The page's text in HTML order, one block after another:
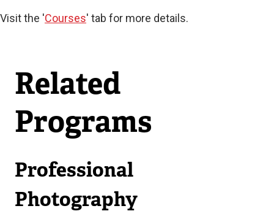
Visit the 'Courses' tab for more details.
Related
Programs
Professional
Photography